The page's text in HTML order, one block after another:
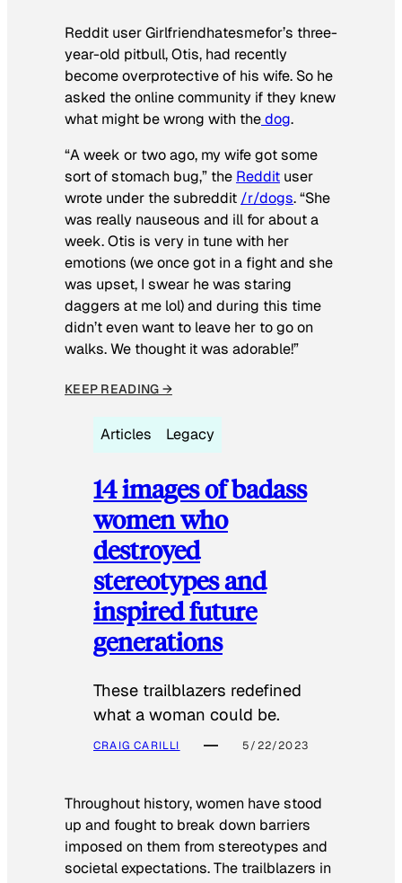
Reddit user Girlfriendhatesmefor’s three-
year-old pitbull, Otis, had recently
become overprotective of his wife. So he
asked the online community if they knew
what might be wrong with thedog.
“A week or two ago, my wife got some
sort of stomach bug,” the Reddit user
wrote under the subreddit /r/dogs. “She
was really nauseous and ill for about a
week. Otis is very in tune with her
emotions (we once got in a fight and she
was upset, I swear he was staring
daggers at me lol) and during this time
didn’t even want to leave her to go on
walks. We thought it was adorable!”
KEEP READING →
Articles Legacy
14 images of badass
women who
destroyed
stereotypes and
inspired future
generations
These trailblazers redefined
what a woman could be.
CRAIG CARILLI 5/22/2023
Throughout history, women have stood
up and fought to break down barriers
imposed on them from stereotypes and
societal expectations. The trailblazers in